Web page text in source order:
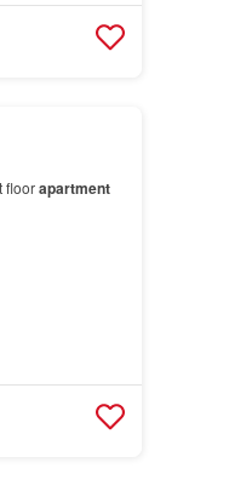
floorapartment